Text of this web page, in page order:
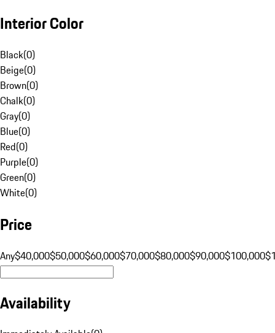
Interior Color
Black(0)
Beige(0)
Brown(0)
Chalk(0)
Gray(0)
Blue(0)
Red(0)
Purple(0)
Green(0)
White(0)
Price
Any$40,000$50,000$60,000$70,000$80,000$90,000$100,000
Availability